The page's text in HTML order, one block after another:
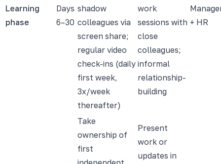
Learning
phase
Days
6–30
shadow
colleagues via
screen share;
regular video
check-ins (daily
first week,
3x/week
thereafter)
work
sessions with
close
colleagues;
informal
relationship-
building
+ HR
Take
ownership of
first
Present
work or
updates in